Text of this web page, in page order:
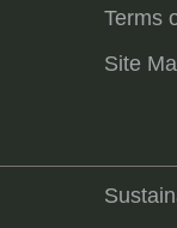
Terms
Site